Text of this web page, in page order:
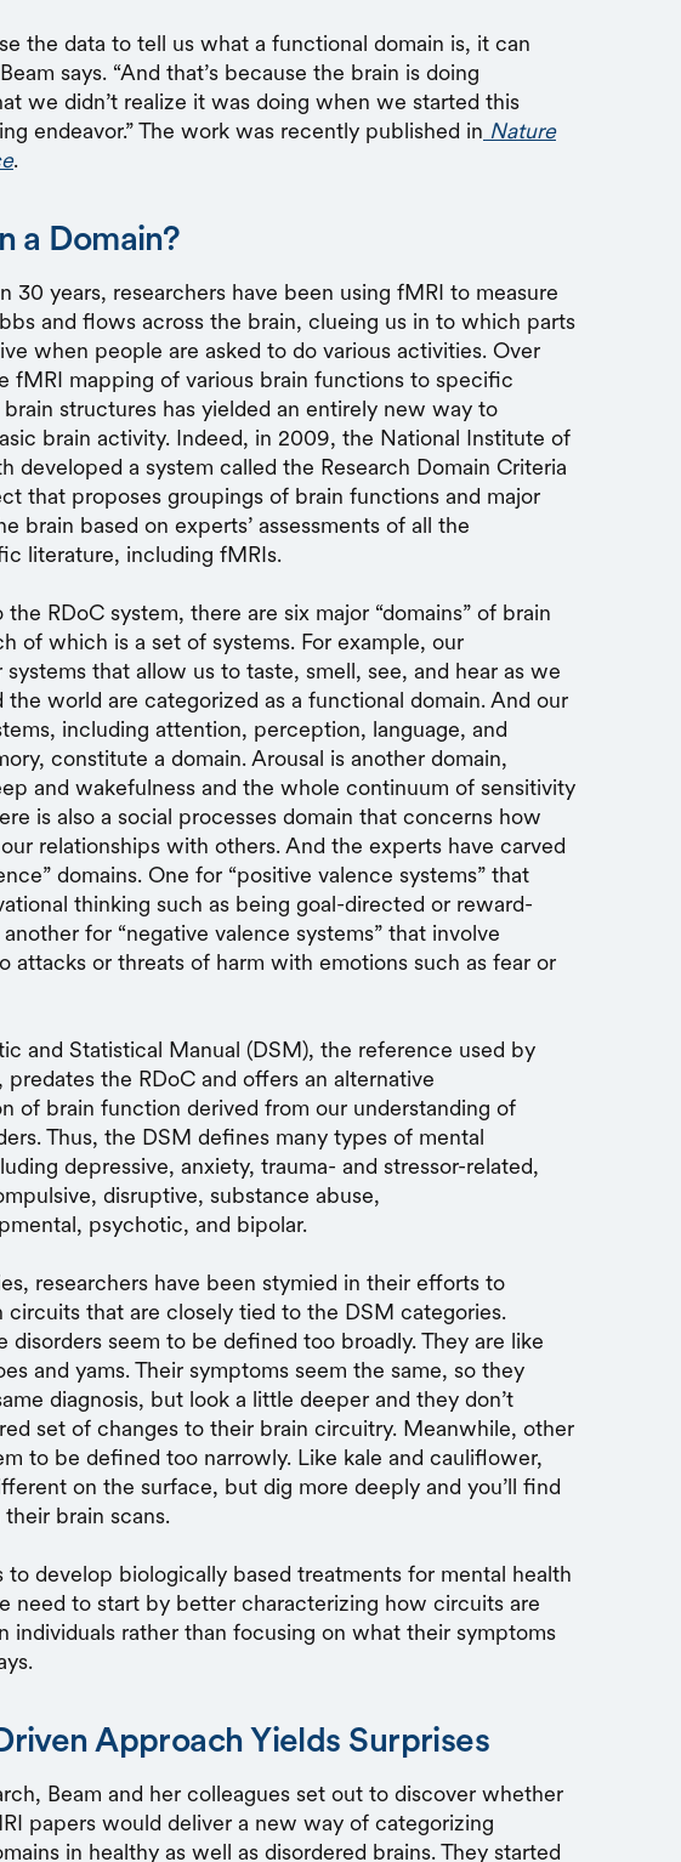
the data to tell us what a functional domain is, it can
says. “And that’s because the brain is doing
we didn’t realize it was doing when we started this
endeavor.” The work was recently published in Nature
.
a Domain?
30 years, researchers have been using fMRI to measure
and flows across the brain, clueing us in to which parts
when people are asked to do various activities. Over
fMRI mapping of various brain functions to specific
structures has yielded an entirely new way to
brain activity. Indeed, in 2009, the National Institute of
developed a system called the Research Domain Criteria
that proposes groupings of brain functions and major
brain based on experts’ assessments of all the
literature, including fMRIs.
RDoC system, there are six major “domains” of brain
of which is a set of systems. For example, our
systems that allow us to taste, smell, see, and hear as we
the world are categorized as a functional domain. And our
including attention, perception, language, and
constitute a domain. Arousal is another domain,
and wakefulness and the whole continuum of sensitivity
is also a social processes domain that concerns how
relationships with others. And the experts have carved
domains. One for “positive valence systems” that
thinking such as being goal-directed or reward-
for “negative valence systems” that involve
attacks or threats of harm with emotions such as fear or
and Statistical Manual (DSM), the reference used by
predates the RDoC and offers an alternative
of brain function derived from our understanding of
Thus, the DSM defines many types of mental
depressive, anxiety, trauma- and stressor-related,
disruptive, substance abuse,
psychotic, and bipolar.
researchers have been stymied in their efforts to
circuits that are closely tied to the DSM categories.
disorders seem to be defined too broadly. They are like
and yams. Their symptoms seem the same, so they
diagnosis, but look a little deeper and they don’t
set of changes to their brain circuitry. Meanwhile, other
to be defined too narrowly. Like kale and cauliflower,
on the surface, but dig more deeply and you’ll find
brain scans.
to develop biologically based treatments for mental health
need to start by better characterizing how circuits are
individuals rather than focusing on what their symptoms
Approach Yields Surprises
Beam and her colleagues set out to discover whether
papers would deliver a new way of categorizing
in healthy as well as disordered brains. They started